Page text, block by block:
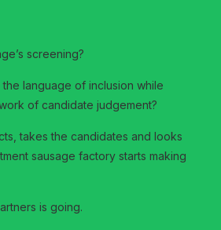
screening?
language of inclusion while
of candidate judgement?
takes the candidates and looks
sausage factory starts making
is going.